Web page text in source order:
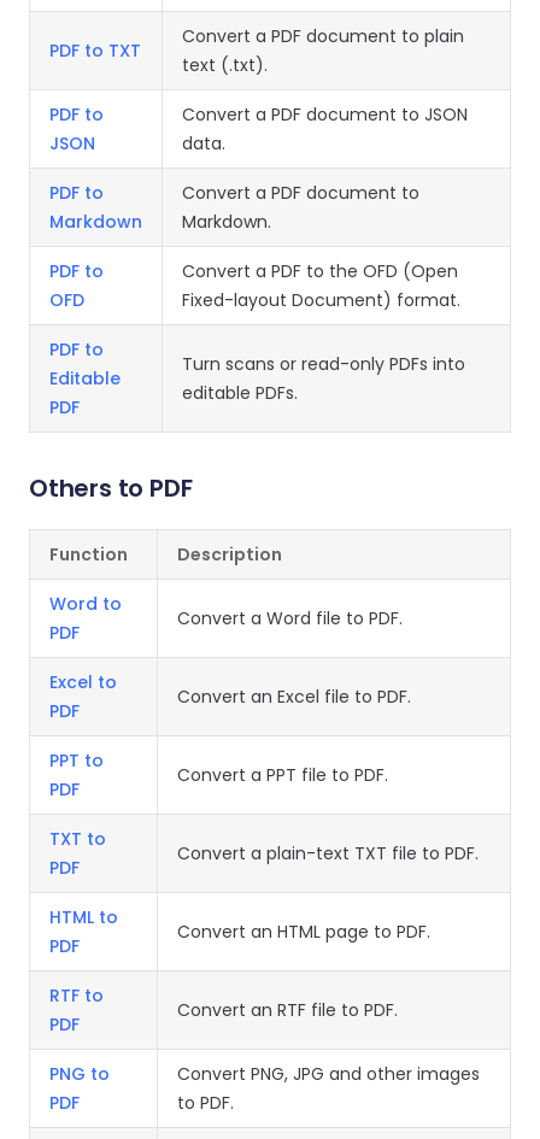
Guides
Node.js
Guides
Ruby
Guides
Go
Guides
PDF to TXT
Convert a PDF document to plain
text (.txt).
PDF to
JSON
Convert a PDF document to JSON
data.
PDF to
Markdown
Convert a PDF document to
Markdown.
PDF to
OFD
Convert a PDF to the OFD (Open
Fixed-layout Document) format.
PDF to
Editable
PDF
Turn scans or read-only PDFs into
editable PDFs.
Others to PDF
Function Description
Word to
PDF
Convert a Word file to PDF.
Excel to
PDF
Convert an Excel file to PDF.
PPT to
PDF
Convert a PPT file to PDF.
TXT to
PDF
Convert a plain-text TXT file to PDF.
HTML to
PDF
Convert an HTML page to PDF.
RTF to
PDF
Convert an RTF file to PDF.
PNG to
PDF
Convert PNG, JPG and other images
to PDF.